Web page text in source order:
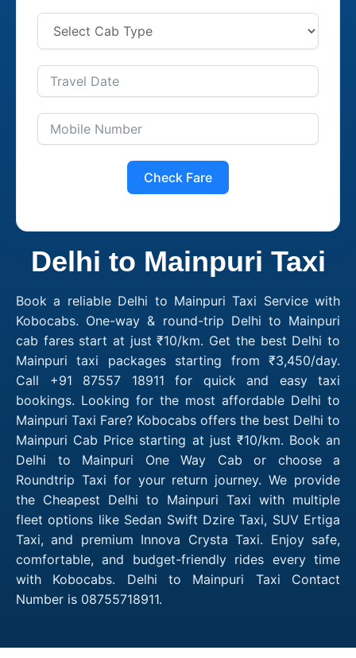
Check Fare
Delhi to Mainpuri Taxi
Book a reliable Delhi to Mainpuri Taxi Service with
Kobocabs. One-way & round-trip Delhi to Mainpuri
cab fares start at just ₹10/km. Get the best Delhi to
Mainpuri taxi packages starting from ₹3,450/day.
Call +91 87557 18911 for quick and easy taxi
bookings. Looking for the most affordable Delhi to
Mainpuri Taxi Fare? Kobocabs offers the best Delhi to
Mainpuri Cab Price starting at just ₹10/km. Book an
Delhi to Mainpuri One Way Cab or choose a
Roundtrip Taxi for your return journey. We provide
the Cheapest Delhi to Mainpuri Taxi with multiple
fleet options like Sedan Swift Dzire Taxi, SUV Ertiga
Taxi, and premium Innova Crysta Taxi. Enjoy safe,
comfortable, and budget-friendly rides every time
with Kobocabs. Delhi to Mainpuri Taxi Contact
Number is 08755718911.